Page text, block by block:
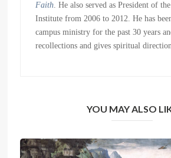
Faith. He also served as President of
Institute from 2006 to 2012. He has
campus ministry for the past 30 years
recollections and gives spiritual
YOU MAY ALSO